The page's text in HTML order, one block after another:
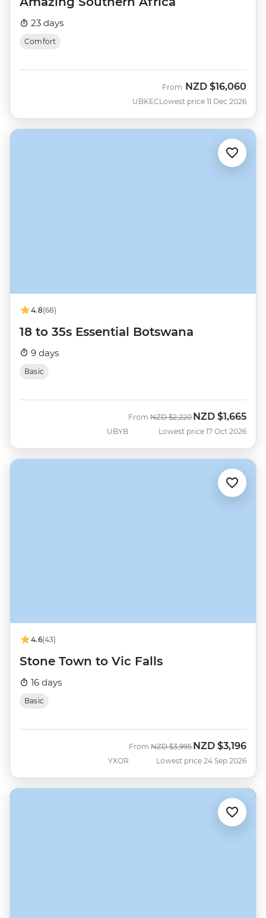
23 days
Comfort
UBKEC
From NZD $16,060
Lowest price 11 Dec 2026
4.8(68)
18 to 35s Essential Botswana
9 days
Basic
UBYB
From Was
NZD $2,220 Now
NZD $1,665
Lowest price 17 Oct 2026
4.6(43)
Stone Town to Vic Falls
16 days
Basic
YXOR
From Was
NZD $3,995 Now
NZD $3,196
Lowest price 24 Sep 2026